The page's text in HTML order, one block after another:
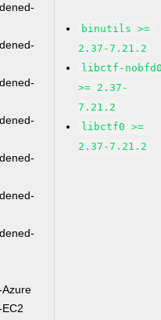
Azure
binutils >=
2.37-7.21.2
libctf-
>= 2.37-
7.21.2
libctf0 >=
2.37-7.21.2